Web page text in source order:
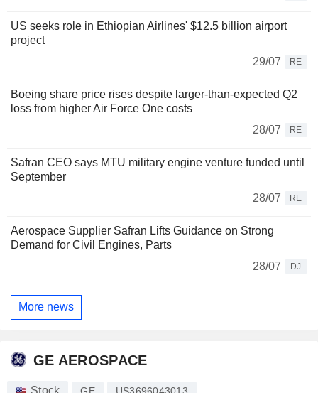
US seeks role in Ethiopian Airlines' $12.5 billion airport
project
29/07
RE
Boeing share price rises despite larger-than-expected Q2
loss from higher Air Force One costs
28/07
RE
Safran CEO says MTU military engine venture funded until
September
28/07
RE
Aerospace Supplier Safran Lifts Guidance on Strong
Demand for Civil Engines, Parts
28/07
DJ
More news
GE AEROSPACE
Stock